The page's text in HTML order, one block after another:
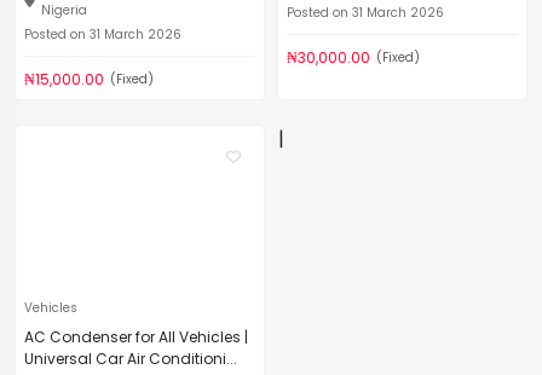
Nigeria
Posted on 31 March 2026
₦15,000.00 (Fixed)
Posted on 31 March 2026
₦30,000.00 (Fixed)
Vehicles
AC Condenser for All Vehicles |
Universal Car Air Conditioni...
|